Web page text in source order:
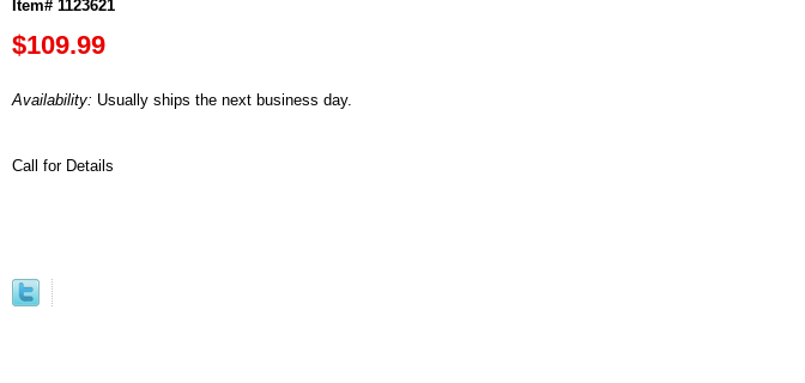
Item# 1123621
$109.99
Availability: Usually ships the next business day.
Call for Details